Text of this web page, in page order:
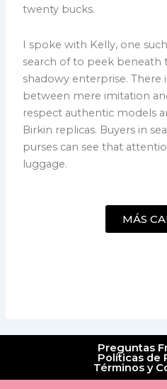
twenty bucks.
I spoke with Kelly, one
search of to peek beneath
shadowy enterprise. There
between mere imitation
respect authentic models
Birkin replicas. Buyers in
purses can see that
luggage.
MÁS
Preguntas
Políticas de
Términos y